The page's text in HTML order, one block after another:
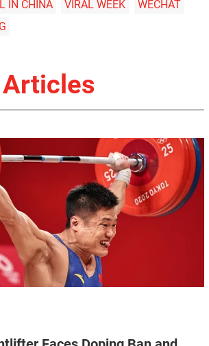
IN CHINA VIRAL WEEK
WECHAT